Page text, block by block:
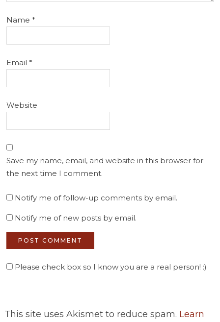
Name*
Email*
Website
Save my name, email, and website in this browser for
the next time I comment.
Notify me of follow-up comments by email.
Notify me of new posts by email.
Please check box so I know you are a real person! :)
This site uses Akismet to reduce spam. Learn